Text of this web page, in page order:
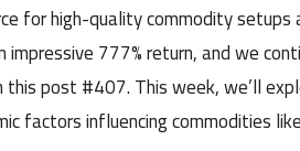
for high-quality commodity setups
777% return, and we
post #407. This week, we’ll
factors influencing commodities like